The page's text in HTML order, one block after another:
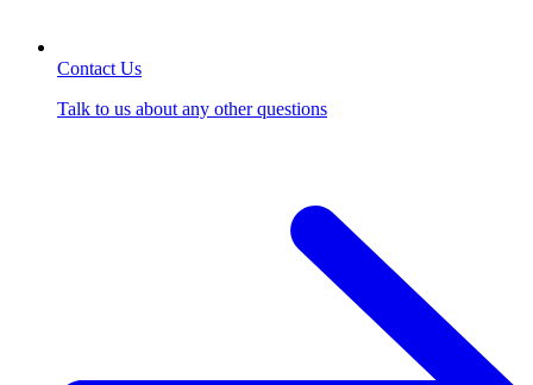
Contact Us
Talk to us about any other questions